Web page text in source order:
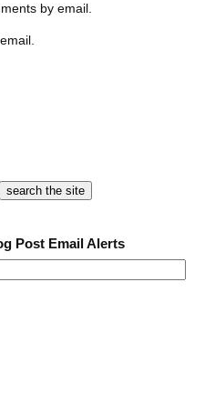
by email.
Post Email Alerts